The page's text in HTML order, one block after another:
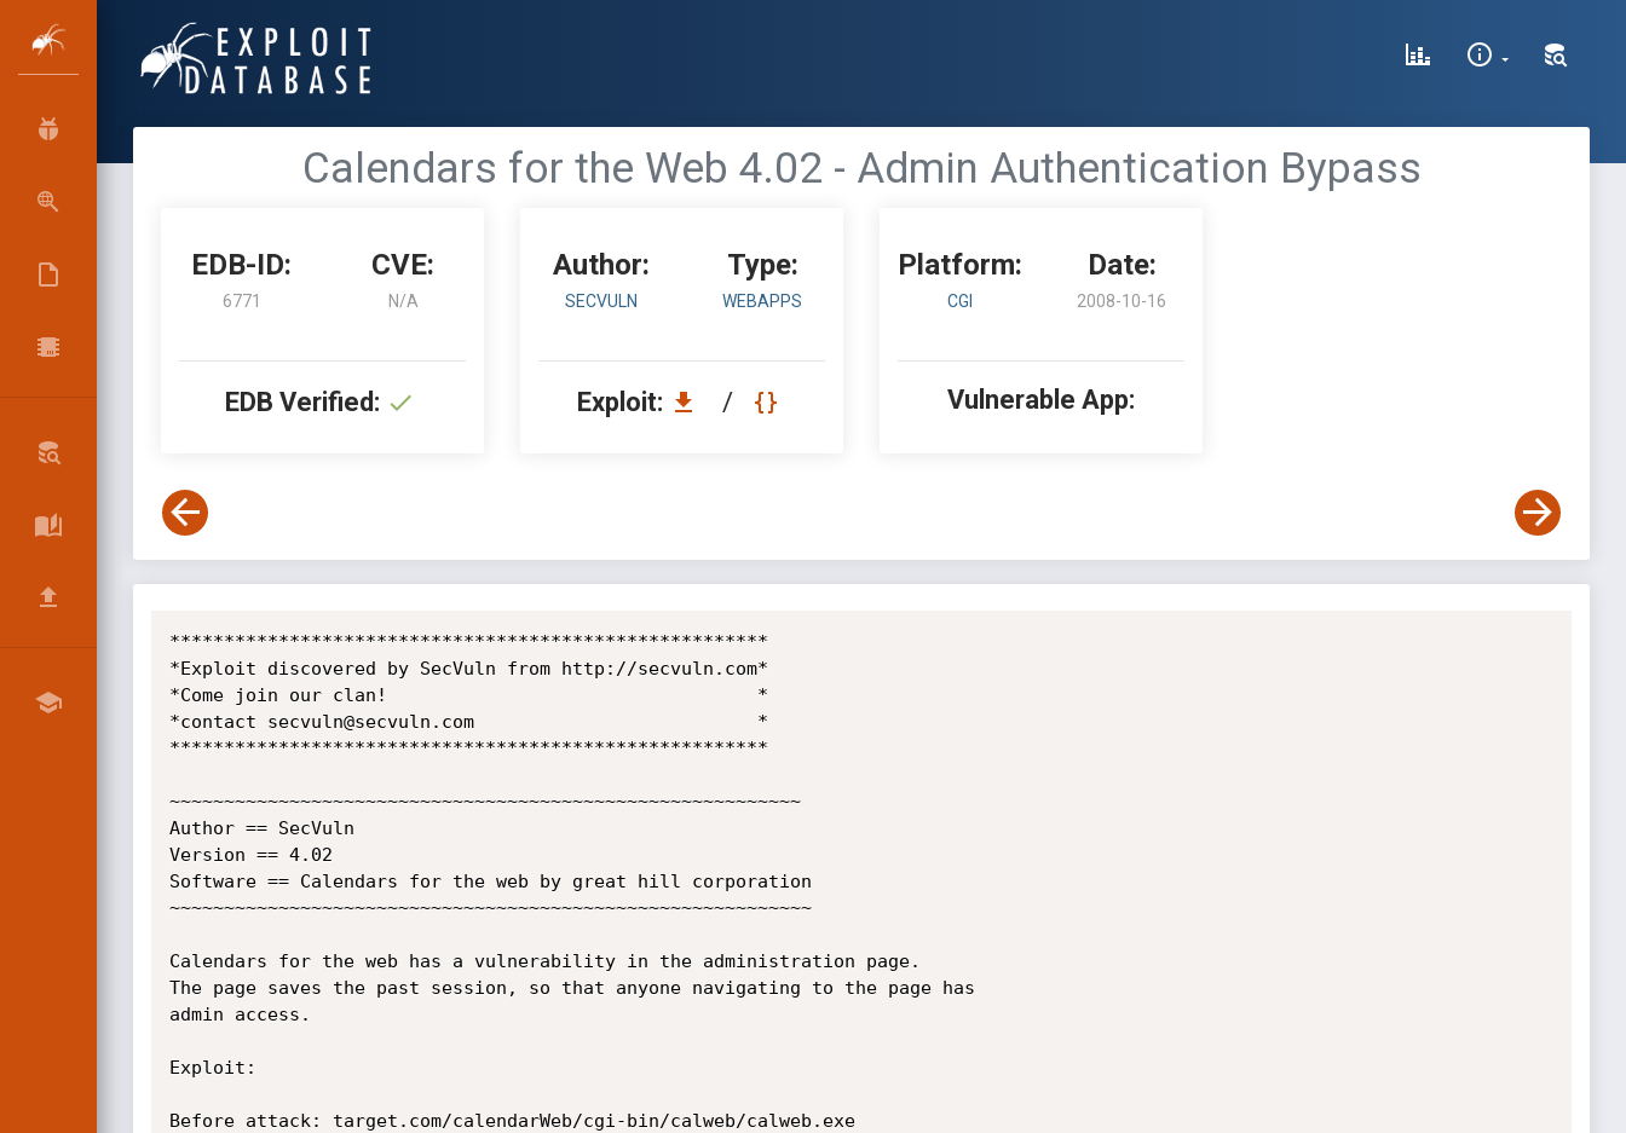
Calendars for the Web 4.02 - Admin Authentication Bypass
EDB-ID:
6771
CVE:
N/A
EDB Verified:
Author:
SECVULN
Type:
WEBAPPS
Exploit: /
Platform:
CGI
Date:
2008-10-16
Vulnerable App:
*******************************************************
*Exploit discovered by SecVuln from http://secvuln.com*
*Come join our clan!                                  *
*contact secvuln@secvuln.com                          *
*******************************************************
~~~~~~~~~~~~~~~~~~~~~~~~~~~~~~~~~~~~~~~~~~~~~~~~~~~~~~~~~~
Author == SecVuln
Version == 4.02
Software == Calendars for the web by great hill corporation
~~~~~~~~~~~~~~~~~~~~~~~~~~~~~~~~~~~~~~~~~~~~~~~~~~~~~~~~~~~
Calendars for the web has a vulnerability in the administration page.
The page saves the past session, so that anyone navigating to the page has
admin access.
Exploit:
Before attack: target.com/calendarWeb/cgi-bin/calweb/calweb.exe